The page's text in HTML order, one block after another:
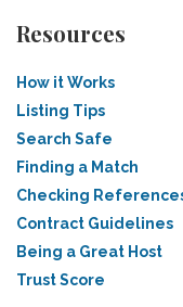
Resources
How it Works
Listing Tips
Search Safe
Finding a Match
Checking
Contract Guidelines
Being a Great Host
Trust Score